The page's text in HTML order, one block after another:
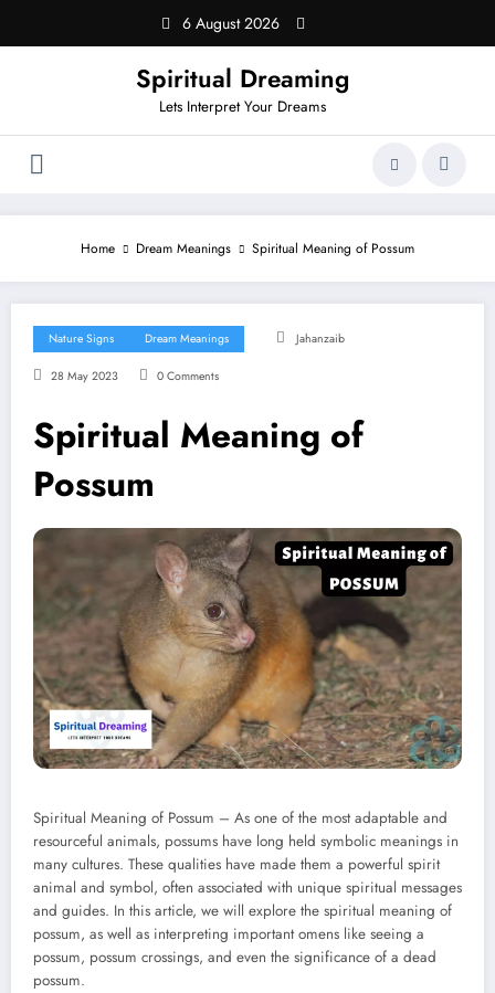
content
6 August 2026
Spiritual Dreaming
Lets Interpret Your Dreams
Home Dream Meanings Spiritual Meaning of Possum
Nature Signs Dream Meanings Jahanzaib
28 May 2023 0 Comments
Spiritual Meaning of
Possum
Spiritual Meaning of Possum – As one of the most adaptable and
resourceful animals, possums have long held symbolic meanings in
many cultures. These qualities have made them a powerful spirit
animal and symbol, often associated with unique spiritual messages
and guides. In this article, we will explore the spiritual meaning of
possum, as well as interpreting important omens like seeing a
possum, possum crossings, and even the significance of a dead
possum.